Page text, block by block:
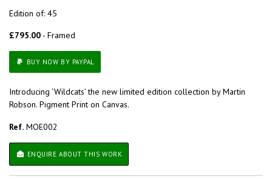
Edition of: 45
£795.00 - Framed
BUY NOW BY PAYPAL
Introducing ‘Wildcats’ the new limited edition collection by Martin
Robson. Pigment Print on Canvas.
Ref. MOE002
ENQUIRE ABOUT THIS WORK